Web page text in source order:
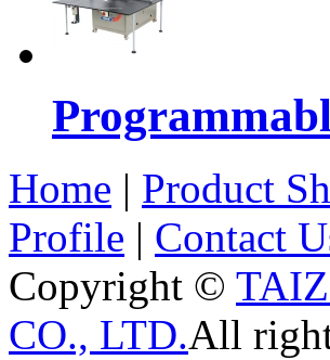
Home | Product
Profile | Contact
Copyright ©
CO., LTD.All